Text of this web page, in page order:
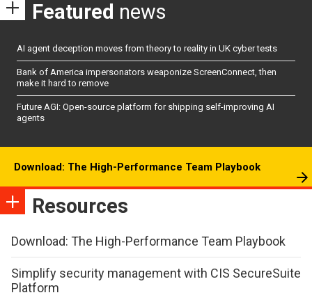
Featured news
AI agent deception moves from theory to reality in UK cyber tests
Bank of America impersonators weaponize ScreenConnect, then
make it hard to remove
Future AGI: Open-source platform for shipping self-improving AI
agents
Download: The High-Performance Team Playbook
Resources
Download: The High-Performance Team Playbook
Simplify security management with CIS SecureSuite
Platform